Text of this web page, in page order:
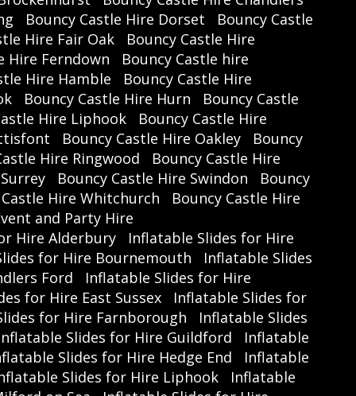
receiving your Discount Code and
www.treasuregymnastics.co.uk
Rewards Club Benefits:
a member yet? JoinThe Fun4Hire
Rewards Clubforfreeand
enjoy:
Discountson local activities
and services
Weekly Prize Drawsevery Friday
your kids an unforgettable half-
experience full of energy, creativity,
gymnastics fun—all while enjoying
unbeatable savings.
#HalfTermFun
#GymnasticsCamp
Bouncy Castle Hire Dorset
Bouncy Castle
Hire Fair Oak
Bouncy Castle Hire
Hire Ferndown
Bouncy Castle hire
Hire Hamble
Bouncy Castle Hire
Bouncy Castle Hire Hurn
Bouncy Castle
Hire Liphook
Bouncy Castle Hire
Bouncy Castle Hire Oakley
Bouncy
Hire Ringwood
Bouncy Castle Hire
Bouncy Castle Hire Swindon
Bouncy
Hire Whitchurch
Bouncy Castle Hire
and Party Hire
Hire Alderbury
Inflatable Slides for Hire
for Hire Bournemouth
Inflatable Slides
Ford
Inflatable Slides for Hire
for Hire East Sussex
Inflatable Slides for
for Hire Farnborough
Inflatable Slides
Slides for Hire Guildford
Inflatable
Slides for Hire Hedge End
Inflatable
Slides for Hire Liphook
Inflatable